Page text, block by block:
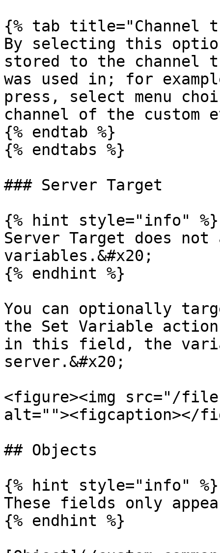
{% tab title="Channel
By selecting this
stored to the channel
was used in; for
press, select menu
channel of the custom
{% endtab %}
{% endtabs %}
### Server Target
{% hint style="info" %}
Server Target does
variables.&#x20;
{% endhint %}
You can optionally
the Set Variable
in this field, the
server.&#x20;
<figure><img src="/files/
alt=""><figcaption></
## Objects
{% hint style="info" %}
These fields only
{% endhint %}